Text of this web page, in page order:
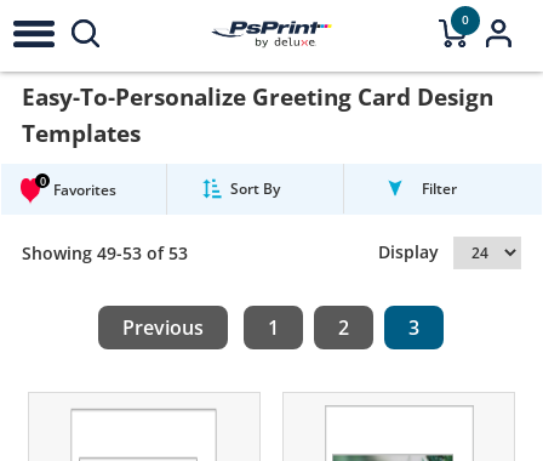
0
Easy-To-Personalize Greeting Card Design
Templates
0 Favorites Sort By Filter
Showing 49-53 of 53 Display
Previous 1 2 3